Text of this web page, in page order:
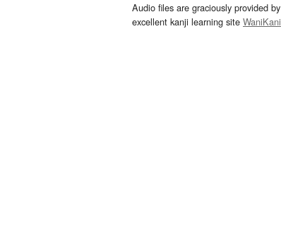
Audio files are graciously provided by
excellent kanji learning site WaniKani